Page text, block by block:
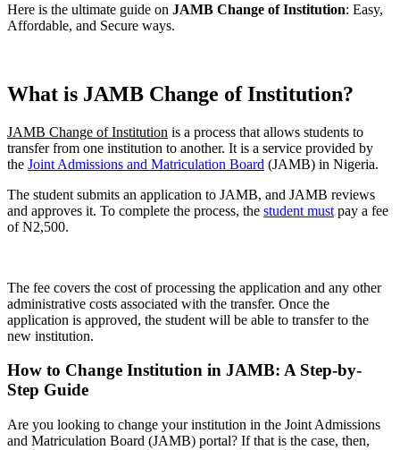
Here is the ultimate guide on JAMB Change of Institution: Easy,
Affordable, and Secure ways.
What is JAMB Change of Institution?
JAMB Change of Institution is a process that allows students to
transfer from one institution to another. It is a service provided by
the Joint Admissions and Matriculation Board (JAMB) in Nigeria.
The student submits an application to JAMB, and JAMB reviews
and approves it. To complete the process, the student must pay a fee
of N2,500.
The fee covers the cost of processing the application and any other
administrative costs associated with the transfer. Once the
application is approved, the student will be able to transfer to the
new institution.
How to Change Institution in JAMB: A Step-by-
Step Guide
Are you looking to change your institution in the Joint Admissions
and Matriculation Board (JAMB) portal? If that is the case, then,